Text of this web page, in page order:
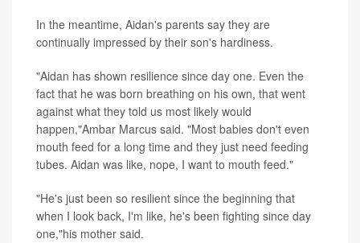
In the meantime, Aidan's parents say they are
continually impressed by their son's hardiness.
"Aidan has shown resilience since day one. Even the
fact that he was born breathing on his own, that went
against what they told us most likely would
happen,"Ambar Marcus said. "Most babies don't even
mouth feed for a long time and they just need feeding
tubes. Aidan was like, nope, I want to mouth feed."
"He's just been so resilient since the beginning that
when I look back, I'm like, he's been fighting since day
one,"his mother said.